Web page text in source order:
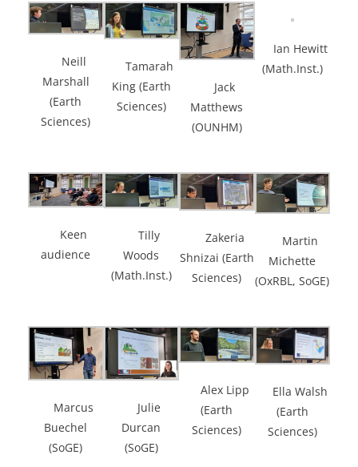
Neill
Marshall
(Earth
Sciences)
Tamarah
King (Earth
Sciences)
Jack
Matthews
(OUNHM)
Ian Hewitt
(Math.Inst.)
Keen
audience
Tilly
Woods
(Math.Inst.)
Zakeria
Shnizai (Earth
Sciences)
Martin
Michette
(OxRBL, SoGE)
Marcus
Buechel
(SoGE)
Julie
Durcan
(SoGE)
Alex Lipp
(Earth
Sciences)
Ella Walsh
(Earth
Sciences)